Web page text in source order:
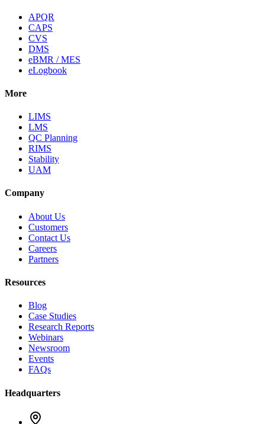
APQR
CAPS
CVS
DMS
eBMR / MES
eLogbook
More
LIMS
LMS
QC Planning
RIMS
Stability
UAM
Company
About Us
Customers
Contact Us
Careers
Partners
Resources
Blog
Case Studies
Research Reports
Webinars
Newsroom
Events
FAQs
Headquarters